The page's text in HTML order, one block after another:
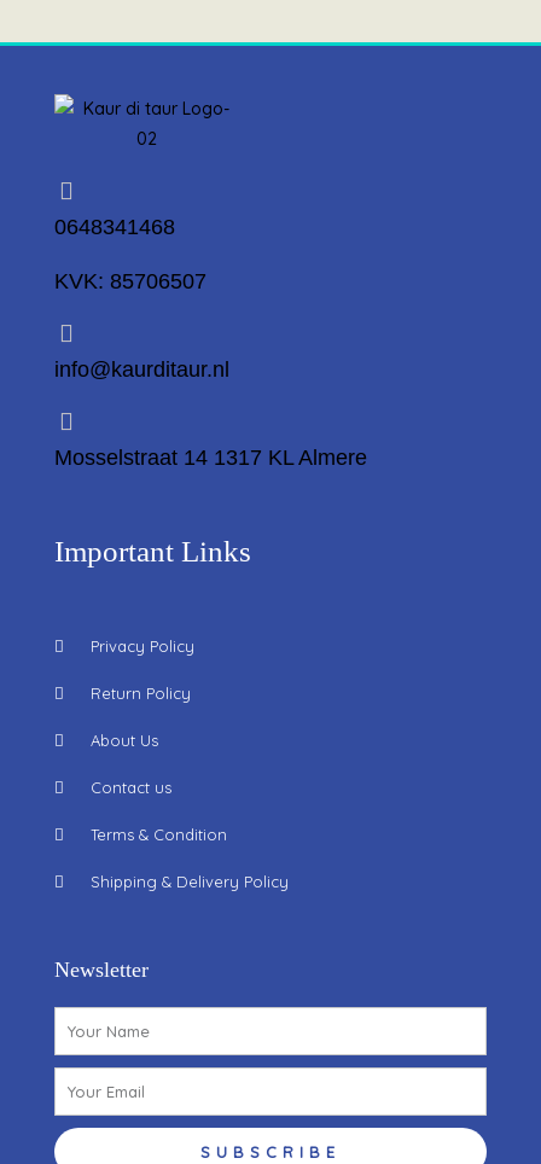
0648341468
KVK: 85706507
info@kaurditaur.nl
Mosselstraat 14 1317 KL Almere
Important Links
Privacy Policy
Return Policy
About Us
Contact us
Terms & Condition
Shipping & Delivery Policy
Newsletter
SUBSCRIBE